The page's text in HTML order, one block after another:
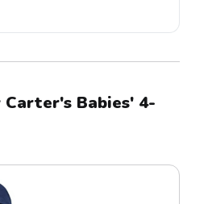
Carter's Babies' 4-